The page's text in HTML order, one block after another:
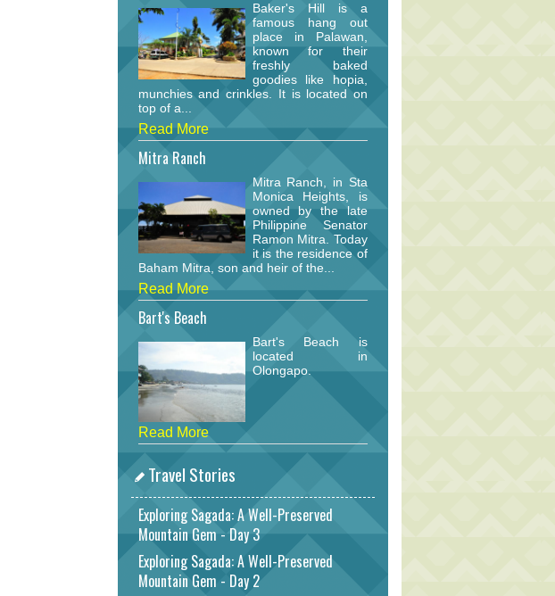
Baker's Hill is a
famous hang out
place in Palawan,
known for their
freshly baked
goodies like hopia,
munchies and crinkles. It is located on
top of a...
Read More
Mitra Ranch
Mitra Ranch, in Sta
Monica Heights, is
owned by the late
Philippine Senator
Ramon Mitra. Today
it is the residence of
Baham Mitra, son and heir of the...
Read More
Bart's Beach
Bart's Beach is
located in
Olongapo.
Read More
Travel Stories
Exploring Sagada: A Well-Preserved
Mountain Gem - Day 3
Exploring Sagada: A Well-Preserved
Mountain Gem - Day 2